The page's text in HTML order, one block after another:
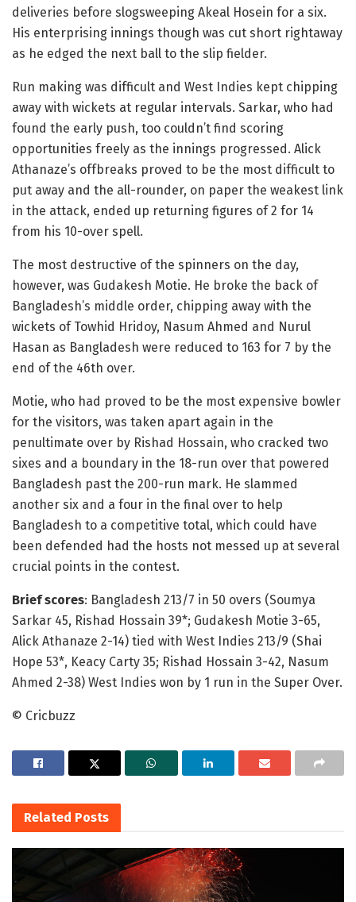
deliveries before slogsweeping Akeal Hosein for a six.
His enterprising innings though was cut short rightaway
as he edged the next ball to the slip fielder.
Run making was difficult and West Indies kept chipping
away with wickets at regular intervals. Sarkar, who had
found the early push, too couldn’t find scoring
opportunities freely as the innings progressed. Alick
Athanaze’s offbreaks proved to be the most difficult to
put away and the all-rounder, on paper the weakest link
in the attack, ended up returning figures of 2 for 14
from his 10-over spell.
The most destructive of the spinners on the day,
however, was Gudakesh Motie. He broke the back of
Bangladesh’s middle order, chipping away with the
wickets of Towhid Hridoy, Nasum Ahmed and Nurul
Hasan as Bangladesh were reduced to 163 for 7 by the
end of the 46th over.
Motie, who had proved to be the most expensive bowler
for the visitors, was taken apart again in the
penultimate over by Rishad Hossain, who cracked two
sixes and a boundary in the 18-run over that powered
Bangladesh past the 200-run mark. He slammed
another six and a four in the final over to help
Bangladesh to a competitive total, which could have
been defended had the hosts not messed up at several
crucial points in the contest.
Brief scores: Bangladesh 213/7 in 50 overs (Soumya
Sarkar 45, Rishad Hossain 39*; Gudakesh Motie 3-65,
Alick Athanaze 2-14) tied with West Indies 213/9 (Shai
Hope 53*, Keacy Carty 35; Rishad Hossain 3-42, Nasum
Ahmed 2-38) West Indies won by 1 run in the Super Over.
© Cricbuzz
Related Posts